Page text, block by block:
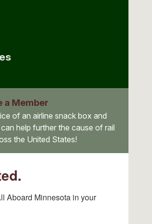
a Member
of an airline snack box and
help further the cause of rail
the United States!
Aboard Minnesota in your